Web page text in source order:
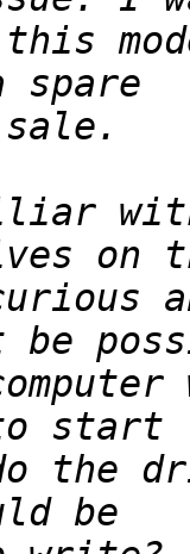
the